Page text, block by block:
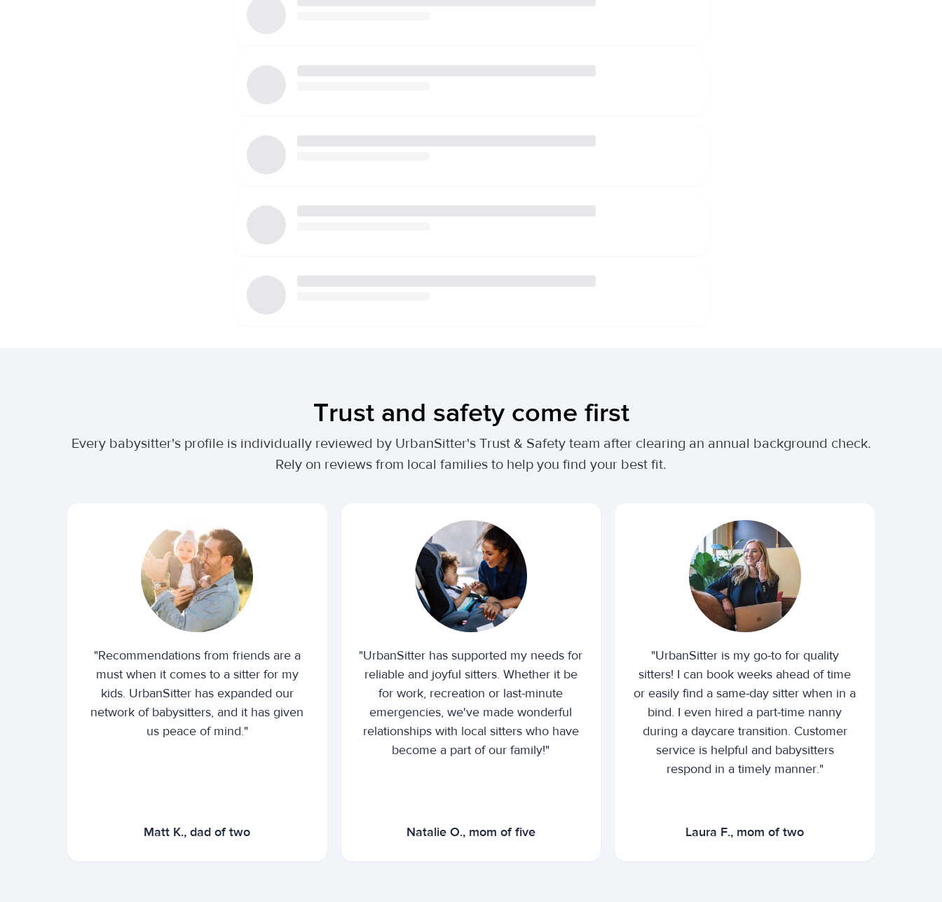
Trust and safety come first
Every babysitter's profile is individually reviewed by UrbanSitter's Trust & Safety team after clearing an annual background check.
Rely on reviews from local families to help you find your best fit.
"Recommendations from friends are a
must when it comes to a sitter for my
kids. UrbanSitter has expanded our
network of babysitters, and it has given
us peace of mind."
Matt K., dad of two
"UrbanSitter has supported my needs for
reliable and joyful sitters. Whether it be
for work, recreation or last-minute
emergencies, we've made wonderful
relationships with local sitters who have
become a part of our family!"
Natalie O., mom of five
"UrbanSitter is my go-to for quality
sitters! I can book weeks ahead of time
or easily find a same-day sitter when in a
bind. I even hired a part-time nanny
during a daycare transition. Customer
service is helpful and babysitters
respond in a timely manner."
Laura F., mom of two